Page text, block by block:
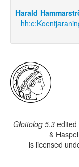
Harald
Glottolog 5.3 edited
&
is licensed